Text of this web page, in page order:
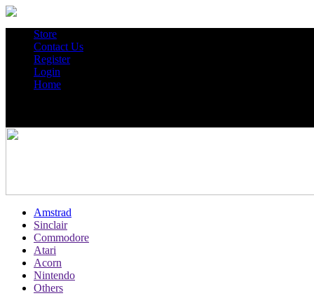
Store
Contact Us
Register
Login
Home
Amstrad
Sinclair
Commodore
Atari
Acorn
Nintendo
Others